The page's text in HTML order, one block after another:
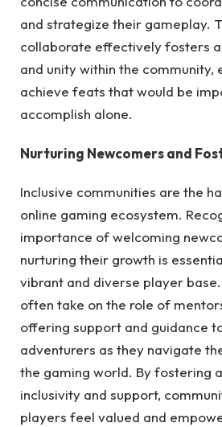
and strategize their gameplay.
collaborate effectively fosters
and unity within the community,
achieve feats that would be
accomplish alone.
Nurturing Newcomers and
Inclusive communities are the
online gaming ecosystem.
importance of welcoming
nurturing their growth is
vibrant and diverse player
often take on the role of
offering support and guidance
adventurers as they navigate
the gaming world. By fostering
inclusivity and support,
players feel valued and